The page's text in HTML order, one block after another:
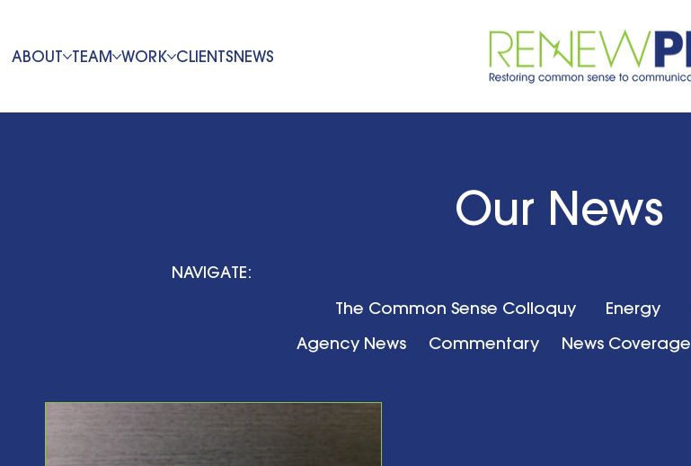
ABOUT TEAM WORK CLIENTSNEWS
Our News
NAVIGATE:
The Common Sense Colloquy
Energy
Agency News
Commentary News Coverage